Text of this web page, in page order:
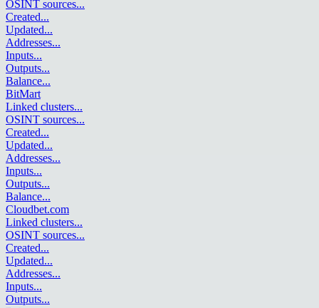
OSINT sources...
Created...
Updated...
Addresses...
Inputs...
Outputs...
Balance...
BitMart
Linked clusters...
OSINT sources...
Created...
Updated...
Addresses...
Inputs...
Outputs...
Balance...
Cloudbet.com
Linked clusters...
OSINT sources...
Created...
Updated...
Addresses...
Inputs...
Outputs...